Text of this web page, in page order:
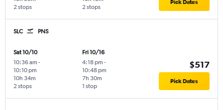
2 stops 2 stops
Pick Dates
SLC PNS
Sat 10/10
10:36 am -
10:10 pm
2 stops
10h 34m
Fri 10/16
4:18 pm -
10:48 pm
1 stop
7h 30m
$517
Pick Dates